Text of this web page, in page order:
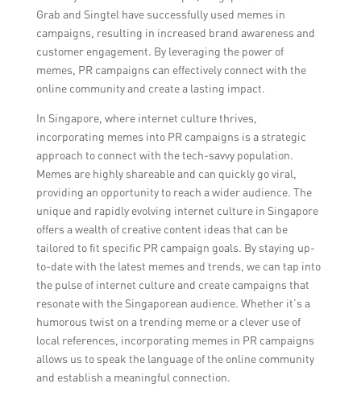
Grab and Singtel have successfully used memes in
campaigns, resulting in increased brand awareness and
customer engagement. By leveraging the power of
memes, PR campaigns can effectively connect with the
online community and create a lasting impact.
In Singapore, where internet culture thrives,
incorporating memes into PR campaigns is a strategic
approach to connect with the tech-savvy population.
Memes are highly shareable and can quickly go viral,
providing an opportunity to reach a wider audience. The
unique and rapidly evolving internet culture in Singapore
offers a wealth of creative content ideas that can be
tailored to fit specific PR campaign goals. By staying up-
to-date with the latest memes and trends, we can tap into
the pulse of internet culture and create campaigns that
resonate with the Singaporean audience. Whether it’s a
humorous twist on a trending meme or a clever use of
local references, incorporating memes in PR campaigns
allows us to speak the language of the online community
and establish a meaningful connection.